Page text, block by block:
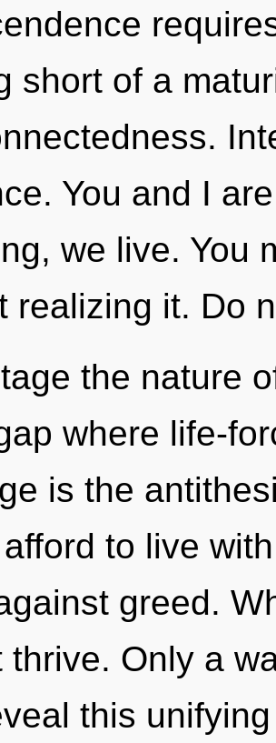
short of a
You and I
we live. You
realizing it. Do
the nature
where life-
is the
to live
greed.
thrive. Only a
this